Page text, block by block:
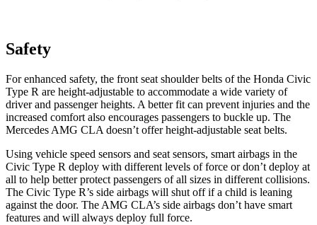
Safety
For enhanced safety, the front seat shoulder belts of the Honda Civic
Type R are height-adjustable to accommodate a wide variety of
driver and passenger heights. A better fit can prevent injuries and the
increased comfort also encourages passengers to buckle up. The
Mercedes AMG CLA doesn’t offer height-adjustable seat belts.
Using vehicle speed sensors and seat sensors, smart airbags in the
Civic Type R deploy with different levels of force or don’t deploy at
all to help better protect passengers of all sizes in different collisions.
The Civic Type R’s side airbags will shut off if a child is leaning
against the door. The AMG CLA’s side airbags don’t have smart
features and will always deploy full force.